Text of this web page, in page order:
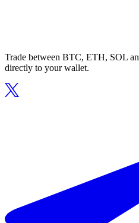
Trade between BTC, ETH, SOL
directly to your wallet.